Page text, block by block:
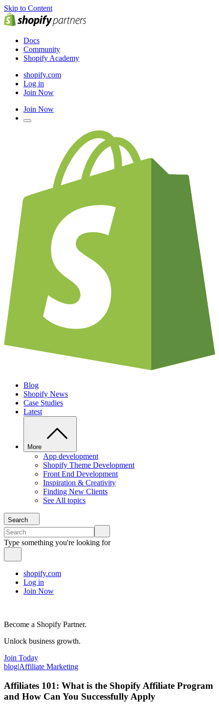
Skip to Content
Docs
Community
Shopify Academy
shopify.com
Log in
Join Now
Join Now
Blog
Shopify News
Case Studies
Latest
More
App development
Shopify Theme Development
Front End Development
Inspiration & Creativity
Finding New Clients
See All topics
Search
Type something you're looking for
shopify.com
Log in
Join Now
Become a Shopify Partner.
Unlock business growth.
Join Today
blog|Affiliate Marketing
Affiliates 101: What is the Shopify Affiliate Program
and How Can You Successfully Apply